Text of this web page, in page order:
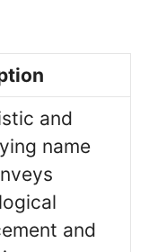
and
name
and